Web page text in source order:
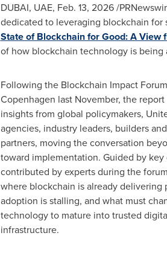
DUBAI, UAE, Feb. 13, 2026/
dedicated to leveraging blockchain
State of Blockchain for Good: A View
of how blockchain technology is
Following the Blockchain Impact
Copenhagen last November, the
insights from global policymakers,
agencies, industry leaders, builders
partners, moving the conversation
toward implementation. Guided by key
contributed by experts during the
where blockchain is already delivering
adoption is stalling, and what must
technology to mature into trusted
infrastructure.